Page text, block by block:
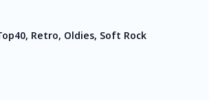
Retro, Oldies, Soft Rock